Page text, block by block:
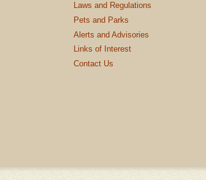
Laws and Regulations
Pets and Parks
Alerts and Advisories
Links of Interest
Contact Us